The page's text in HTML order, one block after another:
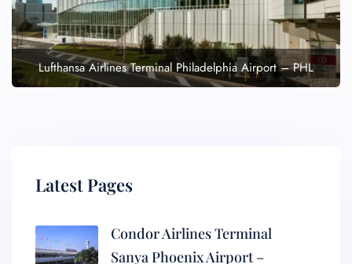
Lufthansa Airlines Terminal Philadelphia Airport – PHL
Latest Pages
Condor Airlines Terminal
Sanya Phoenix Airport –